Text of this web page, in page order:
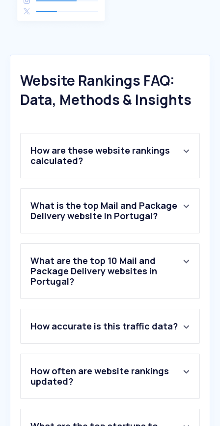
Website Rankings FAQ:
Data, Methods & Insights
How are these website rankings
calculated?
What is the top Mail and Package
Delivery website in Portugal?
What are the top 10 Mail and
Package Delivery websites in
Portugal?
2 .dhl.com
3.17track.net
4.dpd.pt
5.gls-group.eu
6.parcelsapp.com
How accurate is this traffic data?
How often are website rankings
updated?